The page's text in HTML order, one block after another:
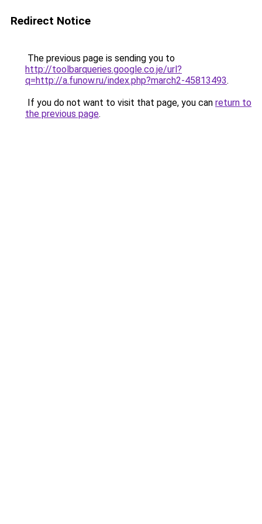
Redirect Notice
The previous page is sending you to
http://toolbarqueries.google.co.je/url?
q=http://a.funow.ru/index.php?march2-45813493.
If you do not want to visit that page, you can return to
the previous page.